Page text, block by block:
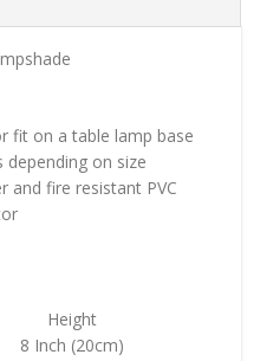
fit on a table lamp base
on size
and fire resistant PVC
Height
8 Inch (20cm)